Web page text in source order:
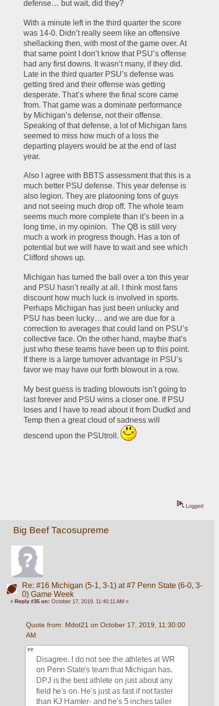
defense… but wait, did they?
With a minute left in the third quarter the score
was 14-0. Didn’t really seem like an offensive
shellacking then, with most of the game over. At
that same point I don’t know that PSU’s offense
had any first downs. It wasn’t many, if they did.
Late in the third quarter PSU’s defense was
getting tired and their offense was getting
desperate. That’s where the final score came
from. That game was a dominate performance
by Michigan’s defense, not their offense.
Speaking of that defense, a lot of Michigan fans
seemed to miss how much of a loss the
departing players would be at the end of last
year.
Also I agree with BBTS assessment that this is a
much better PSU defense. This year defense is
also legion. They are platooning tons of guys
and not seeing much drop off. The whole team
seems much more complete than it’s been in a
long time, in my opinion.  The QB is still very
much a work in progress though. Has a ton of
potential but we will have to wait and see which
Clifford shows up.
Michigan has turned the ball over a ton this year
and PSU hasn’t really at all. I think most fans
discount how much luck is involved in sports.
Perhaps Michigan has just been unlucky and
PSU has been lucky… and we are due for a
correction to averages that could land on PSU’s
collective face. On the other hand, maybe that’s
just who these teams have been up to this point.
If there is a large turnover advantage in PSU’s
favor we may have our forth blowout in a row.
My best guess is trading blowouts isn’t going to
last forever and PSU wins a closer one. If PSU
loses and I have to read about it from Dudkd and
Temp then a great cloud of sadness will
descend upon the PSUtroll.
Logged
Big Beef Tacosupreme
Re: #16 Michigan (5-1, 3-1) at #7 Penn State (6-0, 3-
0) Game Week
« Reply #35 on: October 17, 2019, 11:40:11 AM »
Quote from: Mdot21 on October 17, 2019, 11:30:00
AM
Disagree. I do not see the athletes at WR
on Penn State's team that Michigan has.
DPJ is the best athlete on just about any
field he's on. He's just as fast if not faster
than KJ Hamler- and he's 5 inches taller